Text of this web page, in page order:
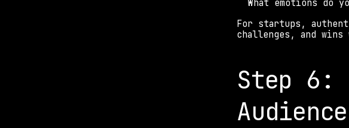
What emotions do
For startups,
challenges, and wins
Step 6:
Audience